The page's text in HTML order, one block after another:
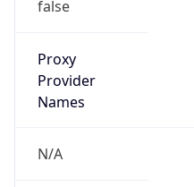
false
Proxy
Provider
Names
N/A